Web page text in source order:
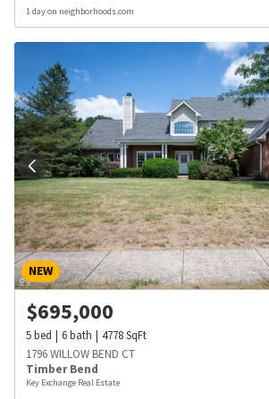
1 day on neighborhoods.com
NEW
$695,000
5bed 6bath 4778SqFt
1796 WILLOW BEND CT
Timber Bend
Key Exchange Real Estate